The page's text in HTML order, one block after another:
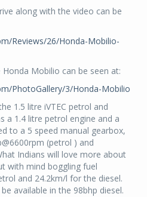
along with the video can be
Reviews/26/Honda-Mobilio-
Mobilio can be seen at:
PhotoGallery/3/Honda-Mobilio
1.5 litre iVTEC petrol and
a 1.4 litre petrol engine and a
to a 5 speed manual gearbox,
(petrol ) and
Indians will love more about
with mind boggling fuel
and 24.2km/l for the diesel.
available in the 98bhp diesel.